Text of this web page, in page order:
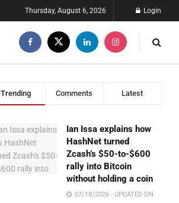
Thursday, August 6, 2026 Login
Trending Comments Latest
Ian Issa explains how
HashNet turned
Zcash’s $50-to-$600
rally into Bitcoin
without holding a coin
07/18/2026 - UPDATED ON